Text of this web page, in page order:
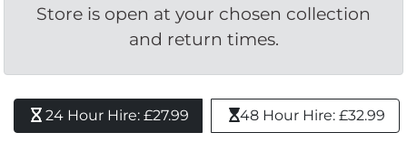
Store is open at your chosen collection
and return times.
24 Hour Hire: £27.99 48 Hour Hire: £32.99